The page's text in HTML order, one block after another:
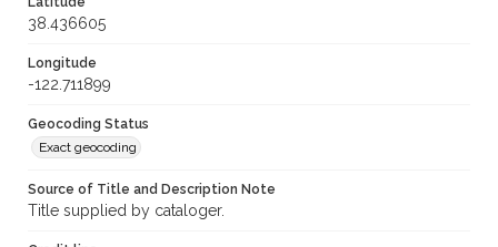
38.436605
Longitude
-122.711899
Geocoding Status
Exact geocoding
Source of Title and Description Note
Title supplied by cataloger.